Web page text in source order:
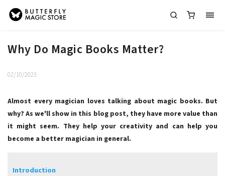
Why Do Magic Books Matter?
02/10/2023
Almost every magician loves talking about magic books. But
why? As we'll show in this blog post, they have more value than
it might seem. They help your creativity and can help you
become a better magician in general.
Introduction